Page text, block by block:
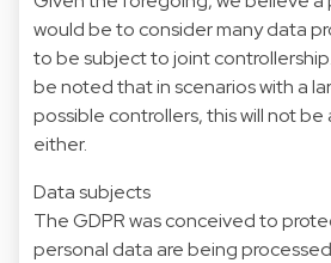
would be to consider many data
to be subject to joint
be noted that in scenarios with a
possible controllers, this will not
either.
Data subjects
The GDPR was conceived to
personal data are being